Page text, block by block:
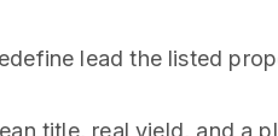
lead the listed
title, real yield, and a